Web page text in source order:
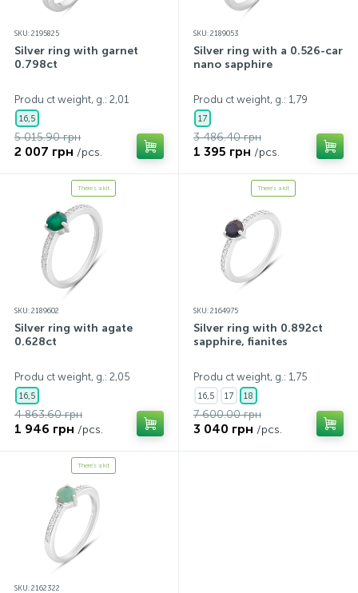
SKU: 2195825
Silver ring with garnet
0.798ct
Produ ct weight, g.: 2,01
16,5
5 015.90 грн
2 007 грн /pcs.
SKU: 2189053
Silver ring with a 0.526-carat
nano sapphire
Produ ct weight, g.: 1,79
17
3 486.40 грн
1 395 грн /pcs.
There's a kit
SKU: 2189602
Silver ring with agate
0.628ct
Produ ct weight, g.: 2,05
16,5
4 863.60 грн
1 946 грн /pcs.
There's a kit
SKU: 2164975
Silver ring with 0.892ct
sapphire, fianites
Produ ct weight, g.: 1,75
16,5 17 18
7 600.00 грн
3 040 грн /pcs.
There's a kit
SKU: 2162322